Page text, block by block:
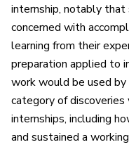
internship, notably that
concerned with
learning from their
preparation applied to
work would be used
category of
internships, including
and sustained a